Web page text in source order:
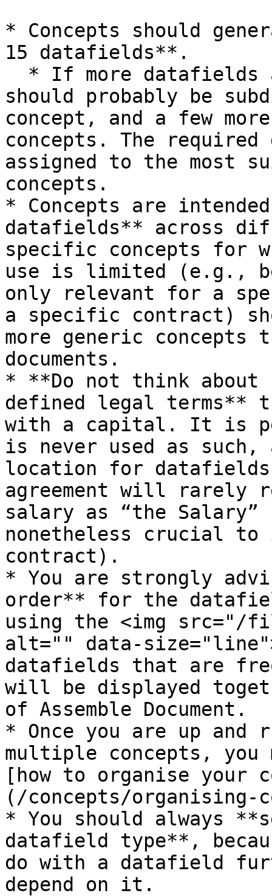
* Concepts should
15 datafields**.
should probably be
concept, and a few
concepts. The
assigned to the most
concepts.
* Concepts are
datafields** across
specific concepts for
use is limited (e.g.,
only relevant for a
a specific contract)
more generic concepts
documents.
* **Do not think about
defined legal terms**
with a capital. It is
is never used as such,
location for datafields
agreement will rarely
salary as “the
nonetheless crucial to
contract).
* You are strongly
order** for the
using the <img src="/
alt="" data-
datafields that are
will be displayed
of Assemble Document.
* Once you are up and
multiple concepts, you
[how to organise your
(/concepts/organising-
* You should always
datafield type**,
do with a datafield
depend on it.